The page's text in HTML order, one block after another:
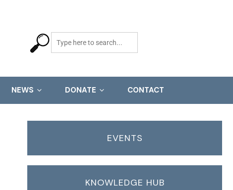
NEWS DONATE CONTACT
EVENTS
KNOWLEDGE HUB